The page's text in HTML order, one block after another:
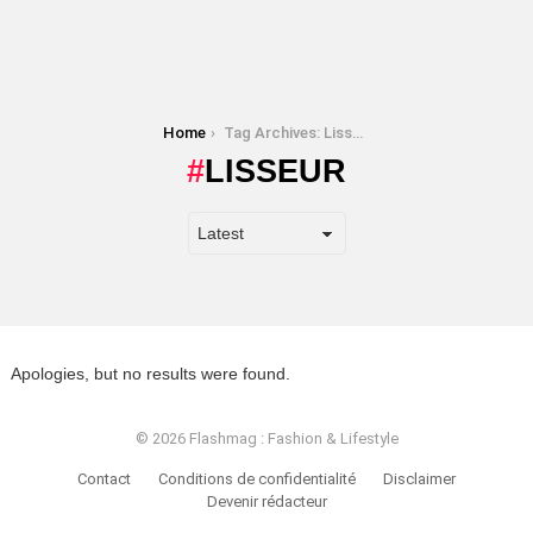
Home Tag Archives: Lisseur
LISSEUR
Apologies, but no results were found.
© 2026 Flashmag : Fashion & Lifestyle
Contact Conditions de confidentialité
Disclaimer
Devenir rédacteur